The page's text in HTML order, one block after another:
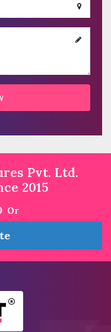
Pvt. Ltd.
2015
Or